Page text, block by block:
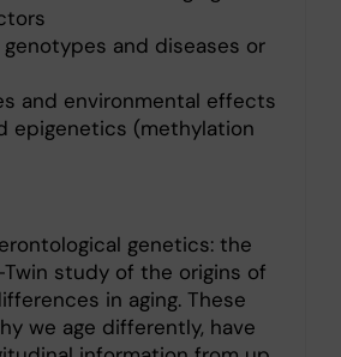
and diseases or
and environmental effects
epigenetics (methylation
genetics: the
Twin study of the origins of
in aging. These
we age differently, have